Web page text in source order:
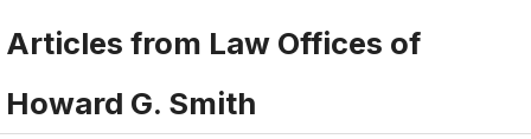
Articles from Law Offices of
Howard G. Smith